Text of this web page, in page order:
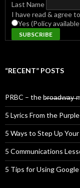
Last Name
I have read & agree
Yes (Policy
“RECENT” POSTS
PRBC – the b̶r̶o̶a̶d̶w̶a̶y̶
5 Lyrics From the
5 Ways to Step Up
5 Communications
5 Tips for Using